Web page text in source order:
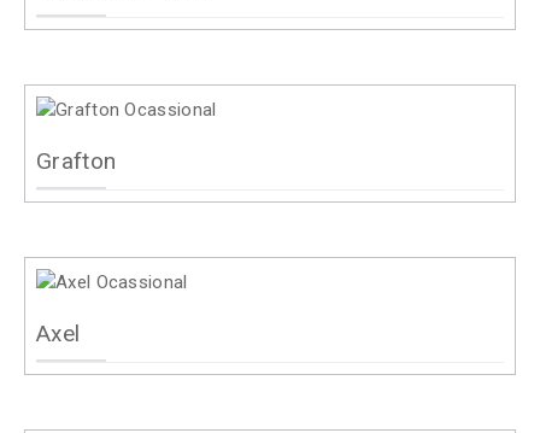
Grafton
Axel